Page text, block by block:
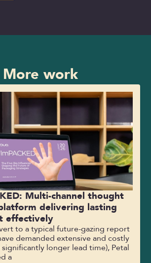
More work
Multi-channel thought
delivering lasting
effectively
to a typical future-gazing report
demanded extensive and costly
significantly longer lead time), Petal
a